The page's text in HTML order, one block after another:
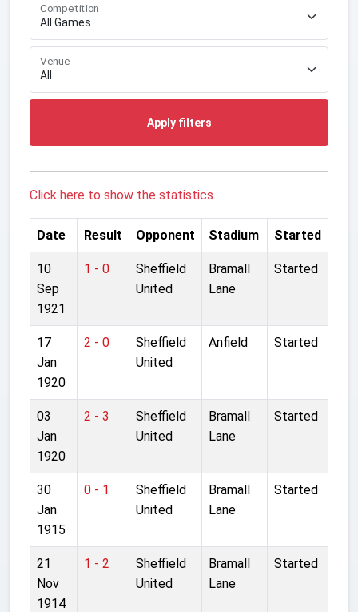
Competition
Venue
Apply filters
Click here to show the statistics.
Date Result Opponent Stadium Started
10
Sep
1921
1 - 0
Sheffield
United
Bramall
Lane
Started
17
Jan
1920
2 - 0
Sheffield
United
Anfield Started
03
Jan
1920
2 - 3
Sheffield
United
Bramall
Lane
Started
30
Jan
1915
0 - 1
Sheffield
United
Bramall
Lane
Started
21
Nov
1914
1 - 2
Sheffield
United
Bramall
Lane
Started